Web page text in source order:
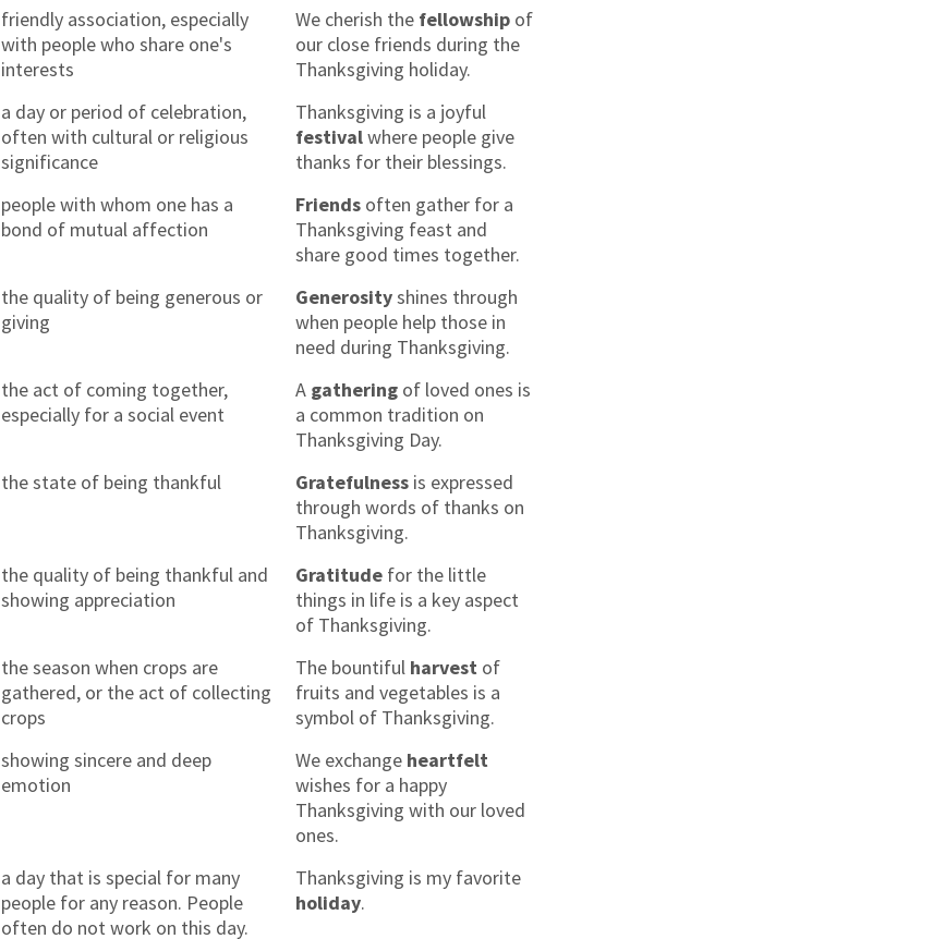
friendly association, especially
with people who share one's
interests
We cherish the fellowship of
our close friends during the
Thanksgiving holiday.
a day or period of celebration,
often with cultural or religious
significance
Thanksgiving is a joyful
festivalwhere people give
thanks for their blessings.
people with whom one has a
bond of mutual affection
Friends often gather for a
Thanksgiving feast and
share good times together.
the quality of being generous or
giving
Generosityshines through
when people help those in
need during Thanksgiving.
the act of coming together,
especially for a social event
A gathering of loved ones is
a common tradition on
Thanksgiving Day.
the state of being thankful Gratefulness is expressed
through words of thanks on
Thanksgiving.
the quality of being thankful and
showing appreciation
Gratitude for the little
things in life is a key aspect
of Thanksgiving.
the season when crops are
gathered, or the act of collecting
crops
The bountiful harvest of
fruits and vegetables is a
symbol of Thanksgiving.
showing sincere and deep
emotion
We exchange heartfelt
wishes for a happy
Thanksgiving with our loved
ones.
a day that is special for many
people for any reason. People
often do not work on this day.
Thanksgiving is my favorite
holiday.